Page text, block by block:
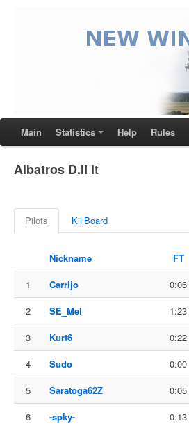
Main Statistics Help Rules
Albatros D.II lt
Pilots KillBoard
Nickname FT
1
Carrijo 0:06
2
SE_Mel 1:23
3
Kurt6 0:22
4
Sudo 0:00
5
Saratoga62Z 0:05
6
-spky- 0:13